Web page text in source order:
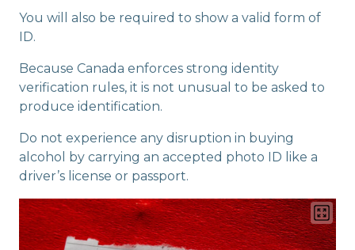
You will also be required to show a valid form of
ID.
Because Canada enforces strong identity
verification rules, it is not unusual to be asked to
produce identification.
Do not experience any disruption in buying
alcohol by carrying an accepted photo ID like a
driver’s license or passport.